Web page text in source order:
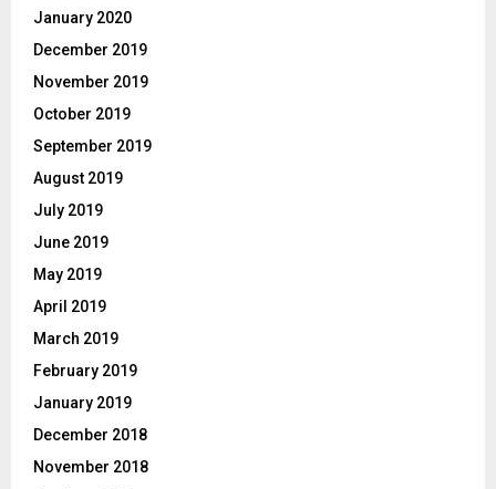
January 2020
December 2019
November 2019
October 2019
September 2019
August 2019
July 2019
June 2019
May 2019
April 2019
March 2019
February 2019
January 2019
December 2018
November 2018